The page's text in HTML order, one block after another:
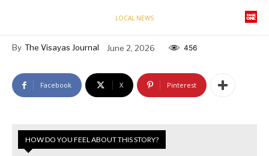
LOCAL NEWS
By The Visayas Journal June 2, 2026 456
Facebook X Pinterest
HOW DO YOU FEEL ABOUT THIS STORY?